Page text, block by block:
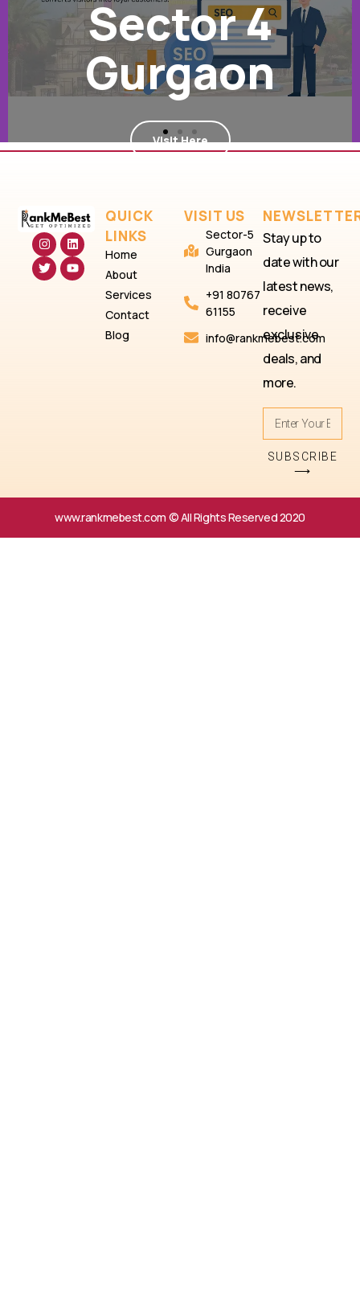
SEO
Service
in
Visit Here
QUICK
LINKS
Home
About
Services
Contact
Blog
VISIT US
Sector-5
Gurgaon
India
+91 80767
61155
info@rankmebest.com
Stay up to
date with our
latest news,
receive
exclusive
deals, and
more.
SUBSCRIBE
⟶
www.rankmebest.com © All Rights Reserved 2020